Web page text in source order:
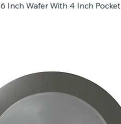
6 Inch Wafer With 4 Inch Pocket